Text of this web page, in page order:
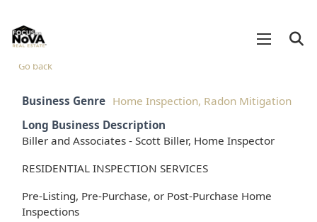
Go back
Business Genre Home Inspection, Radon Mitigation
Long Business Description
Biller and Associates - Scott Biller, Home Inspector
RESIDENTIAL INSPECTION SERVICES
Pre-Listing, Pre-Purchase, or Post-Purchase Home
Inspections